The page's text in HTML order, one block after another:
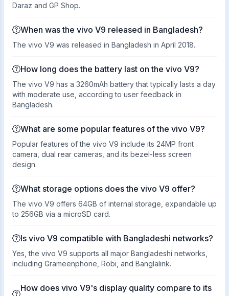
Daraz and GP Shop.
When was the vivo V9 released in Bangladesh?
The vivo V9 was released in Bangladesh in April 2018.
How long does the battery last on the vivo V9?
The vivo V9 has a 3260mAh battery that typically lasts a day
with moderate use, according to user feedback in
Bangladesh.
What are some popular features of the vivo V9?
Popular features of the vivo V9 include its 24MP front
camera, dual rear cameras, and its bezel-less screen
design.
What storage options does the vivo V9 offer?
The vivo V9 offers 64GB of internal storage, expandable up
to 256GB via a microSD card.
Is vivo V9 compatible with Bangladeshi networks?
Yes, the vivo V9 supports all major Bangladeshi networks,
including Grameenphone, Robi, and Banglalink.
How does vivo V9's display quality compare to its